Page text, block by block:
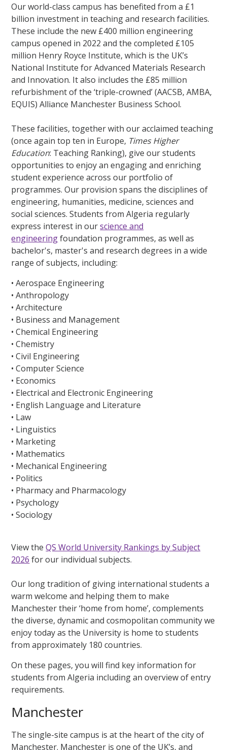
Our world-class campus has benefited from a £1
billion investment in teaching and research facilities.
These include the new £400 million engineering
campus opened in 2022 and the completed £105
million Henry Royce Institute, which is the UK’s
National Institute for Advanced Materials Research
and Innovation. It also includes the £85 million
refurbishment of the ‘triple-crowned’ (AACSB, AMBA,
EQUIS) Alliance Manchester Business School.
These facilities, together with our acclaimed teaching
(once again top ten in Europe, Times Higher
Education: Teaching Ranking), give our students
opportunities to enjoy an engaging and enriching
student experience across our portfolio of
programmes. Our provision spans the disciplines of
engineering, humanities, medicine, sciences and
social sciences. Students from Algeria regularly
express interest in ourscience and
engineeringfoundation programmes, as well as
bachelor's, master's and research degrees in a wide
range of subjects, including:
• Aerospace Engineering
• Anthropology
• Architecture
• Business and Management
• Chemical Engineering
• Chemistry
• Civil Engineering
• Computer Science
• Economics
• Electrical and Electronic Engineering
• English Language and Literature
• Law
• Linguistics
• Marketing
• Mathematics
• Mechanical Engineering
• Politics
• Pharmacy and Pharmacology
• Psychology
• Sociology
View theQS World University Rankings by Subject
2026 for our individual subjects.
Our long tradition of giving international students a
warm welcome and helping them to make
Manchester their ‘home from home’, complements
the diverse, dynamic and cosmopolitan community we
enjoy today as the University is home to students
from approximately 180 countries.
On these pages, you will find key information for
students from Algeria including an overview of entry
requirements.
Manchester
The single-site campus is at the heart of the city of
Manchester. Manchester is one of the UK’s, and